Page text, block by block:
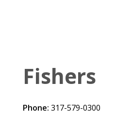
Fishers
Phone: 317-579-0300